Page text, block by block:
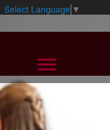
Select Language ▼
View Menu